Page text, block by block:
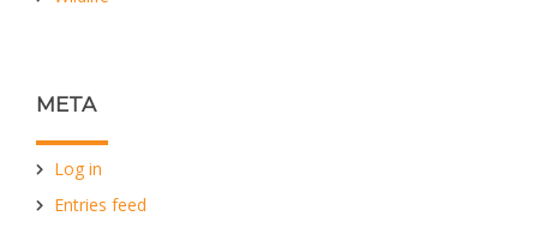
META
Log in
Entries feed